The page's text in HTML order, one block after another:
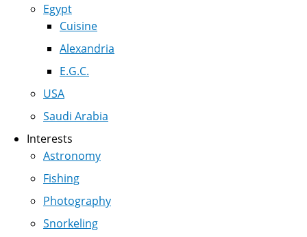
Egypt
Cuisine
Alexandria
E.G.C.
USA
Saudi Arabia
Interests
Astronomy
Fishing
Photography
Snorkeling